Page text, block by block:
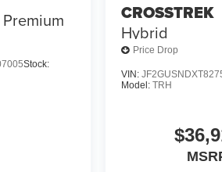
Premium
Stock:
CROSSTREK
Hybrid
Price Drop
VIN:
Model:TRH